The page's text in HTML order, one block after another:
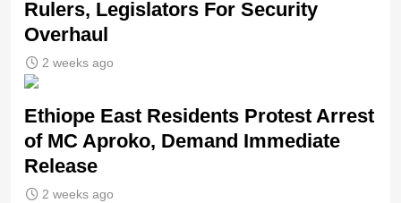
Rulers, Legislators For Security
Overhaul
2 weeks ago
Ethiope East Residents Protest Arrest
of MC Aproko, Demand Immediate
Release
2 weeks ago